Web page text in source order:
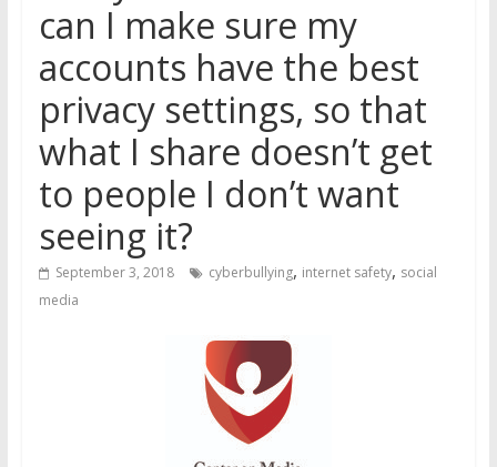
can I make sure my
accounts have the best
privacy settings, so that
what I share doesn’t get
to people I don’t want
seeing it?
September 3, 2018 cyberbullying, internet safety, social
media